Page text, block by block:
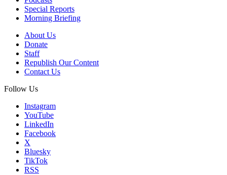
Special Reports
Morning Briefing
About Us
Donate
Staff
Republish Our Content
Contact Us
Follow Us
Instagram
YouTube
LinkedIn
Facebook
X
Bluesky
TikTok
RSS